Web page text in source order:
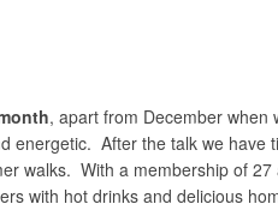
, apart from December when
energetic. After the talk we
walks. With a membership of
with hot drinks and delicious